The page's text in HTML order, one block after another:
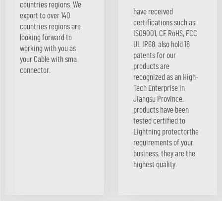
countries regions. We
export to over 140
countries regions.are
looking forward to
working with you as
your Cable with sma
connector.
have received
certifications such as
ISO9001, CE RoHS, FCC
UL IP68. also hold 18
patents for our
products are
recognized as an High-
Tech Enterprise in
Jiangsu Province.
products have been
tested certified to
Lightning protectorthe
requirements of your
business, they are the
highest quality.